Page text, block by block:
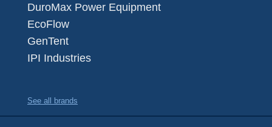
DuroMax Power Equipment
EcoFlow
GenTent
IPI Industries
See all brands